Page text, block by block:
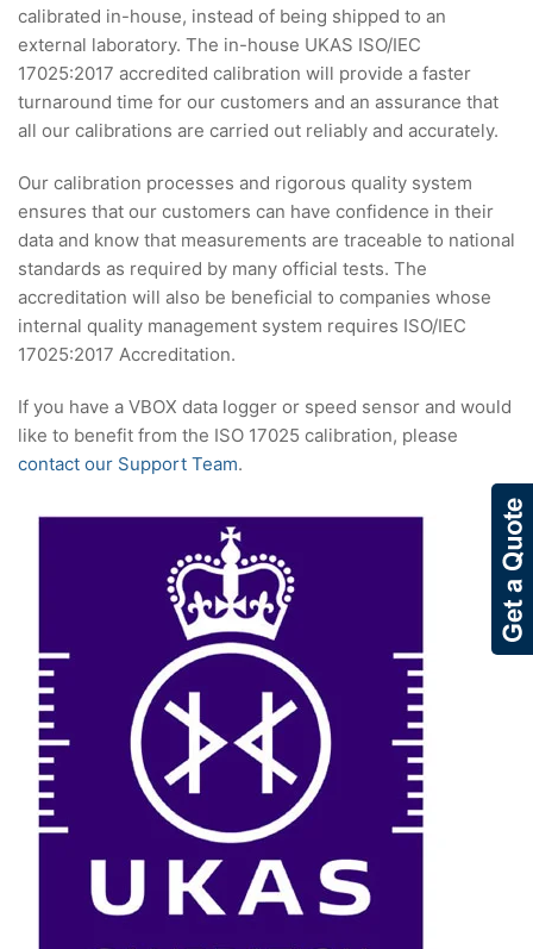
calibrated in-house, instead of being shipped to an
external laboratory. The in-house UKAS ISO/IEC
17025:2017 accredited calibration will provide a faster
turnaround time for our customers and an assurance that
all our calibrations are carried out reliably and accurately.
Our calibration processes and rigorous quality system
ensures that our customers can have confidence in their
data and know that measurements are traceable to national
standards as required by many official tests. The
accreditation will also be beneficial to companies whose
internal quality management system requires ISO/IEC
17025:2017 Accreditation.
If you have a VBOX data logger or speed sensor and would
like to benefit from the ISO 17025 calibration, please
contact our Support Team.